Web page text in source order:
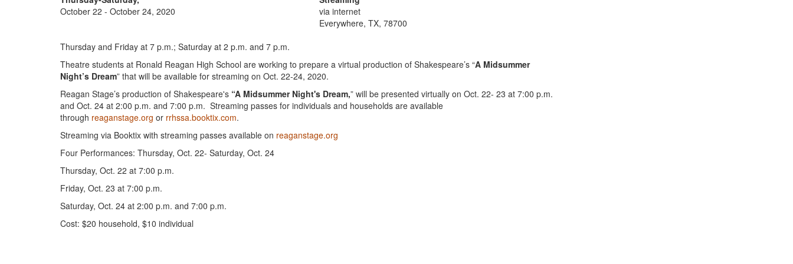
October 22 - October 24, 2020
via internet
Everywhere, TX, 78700
Thursday and Friday at 7 p.m.; Saturday at 2 p.m. and 7 p.m.
Theatre students at Ronald Reagan High School are working to prepare a virtual production of Shakespeare’s “A Midsummer
Night’s Dream” that will be available for streaming on Oct. 22-24, 2020.
Reagan Stage’s production of Shakespeare's “A Midsummer Night's Dream,” will be presented virtually on Oct. 22- 23 at 7:00 p.m.
and Oct. 24 at 2:00 p.m. and 7:00 p.m. Streaming passes for individuals and households are available
through reaganstage.org or rrhssa.booktix.com.
Streaming via Booktix with streaming passes available on reaganstage.org
Four Performances: Thursday, Oct. 22- Saturday, Oct. 24
Thursday, Oct. 22 at 7:00 p.m.
Friday, Oct. 23 at 7:00 p.m.
Saturday, Oct. 24 at 2:00 p.m. and 7:00 p.m.
Cost: $20 household, $10 individual